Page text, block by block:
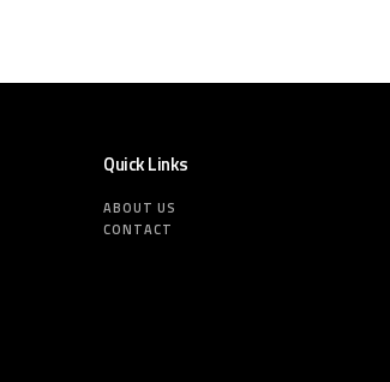
Quick Links
ABOUT US
CONTACT